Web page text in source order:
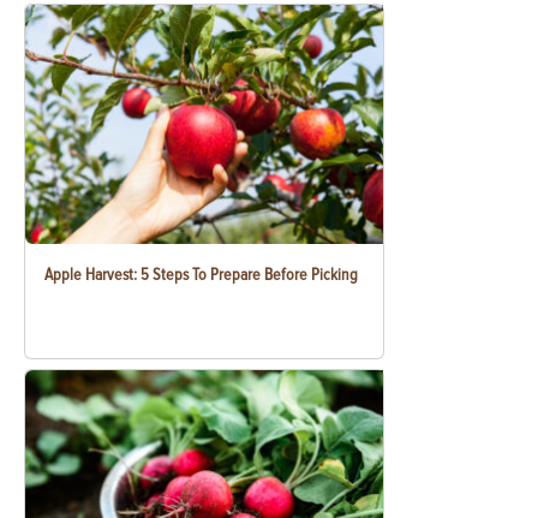
Apple Harvest: 5 Steps To Prepare Before Picking